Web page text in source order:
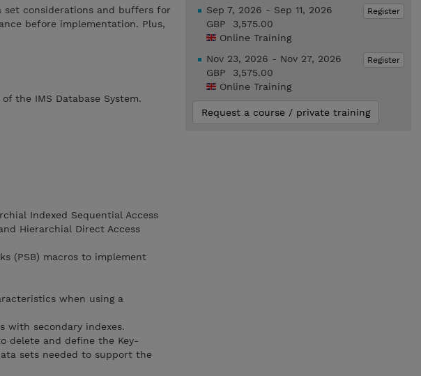
set considerations and buffers for
before implementation. Plus,
the IMS Database System.
Indexed Sequential Access
Hierarchial Direct Access
(PSB) macros to implement
when using a
with secondary indexes.
delete and define the Key-
sets needed to support the
Register
Sep 7, 2026 - Sep 11, 2026
GBP 3,575.00
Online Training
Register
Nov 23, 2026 - Nov 27, 2026
GBP 3,575.00
Online Training
Request a course / private training